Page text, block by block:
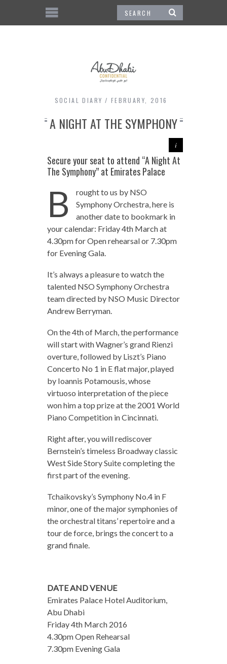
SOCIAL DIARY FEBRUARY, 2016
A NIGHT AT THE SYMPHONY
Secure your seat to attend “A Night At
The Symphony” at Emirates Palace
B
rought to us by NSO
Symphony Orchestra, here is
another date to bookmark in
your calendar: Friday 4th March at
4.30pm for Open rehearsal or 7.30pm
for Evening Gala.
It’s always a pleasure to watch the
talented NSO Symphony Orchestra
team directed by NSO Music Director
Andrew Berryman.
On the 4th of March, the performance
will start with Wagner’s grand Rienzi
overture, followed by Liszt’s Piano
Concerto No 1 in E flat major, played
by Ioannis Potamousis, whose
virtuoso interpretation of the piece
won him a top prize at the 2001 World
Piano Competition in Cincinnati.
Right after, you will rediscover
Bernstein’s timeless Broadway classic
West Side Story Suite completing the
first part of the evening.
Tchaikovsky’s Symphony No.4 in F
minor, one of the major symphonies of
the orchestral titans’ repertoire and a
tour de force, brings the concert to a
grand finale.
DATE AND VENUE
Emirates Palace Hotel Auditorium,
Abu Dhabi​
Friday 4th March 2016​
4.30pm Open Rehearsal
7.30pm​ Evening Gala